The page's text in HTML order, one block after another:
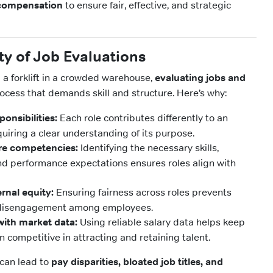
to ensure fair, effective, and strategic
of Job Evaluations
forklift in a crowded warehouse, evaluating jobs and
that demands skill and structure. Here’s why:
Each role contributes differently to an
a clear understanding of its purpose.
competencies: Identifying the necessary skills,
performance expectations ensures roles align with
equity: Ensuring fairness across roles prevents
among employees.
market data: Using reliable salary data helps keep
competitive in attracting and retaining talent.
lead to pay disparities, bloated job titles, and